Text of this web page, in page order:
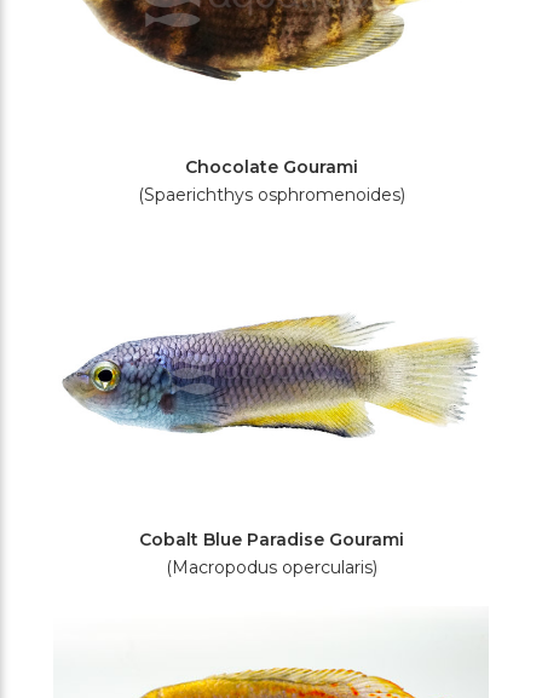
Chocolate Gourami
(Spaerichthys osphromenoides)
Cobalt Blue Paradise Gourami
(Macropodus opercularis)